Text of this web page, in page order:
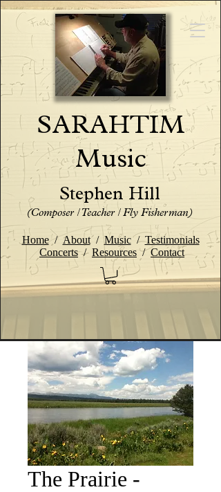
SARAHTIM
Music
Stephen Hill
(Composer / Teacher / Fly Fisherman)
Home/ About/Music/Testimonials
Concerts / Resources /Contact
The Prairie -